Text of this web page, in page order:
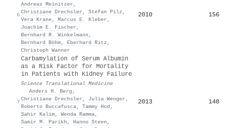
6
Andreas Meinitzer ,
Christiane Drechsler , Stefan Pilz ,
Vera Krane, Marcus E. Kleber ,
Joachim E. Fischer ,
Bernhard R. Winkelmann ,
Bernhard Böhm, Eberhard Ritz ,
Christoph Wanner
2010 156
7
Carbamylation of Serum Albumin
as a Risk Factor for Mortality
in Patients with Kidney Failure
Science Translational Medicine
· Anders H. Berg ,
Christiane Drechsler , Julia Wenger ,
Roberto Buccafusca, Tammy Hod ,
Sahir Kalim, Wenda Ramma,
Samir M. Parikh , Hanno Steen ,
2013 148